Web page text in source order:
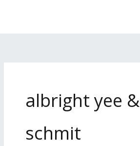
albright yee &
schmit